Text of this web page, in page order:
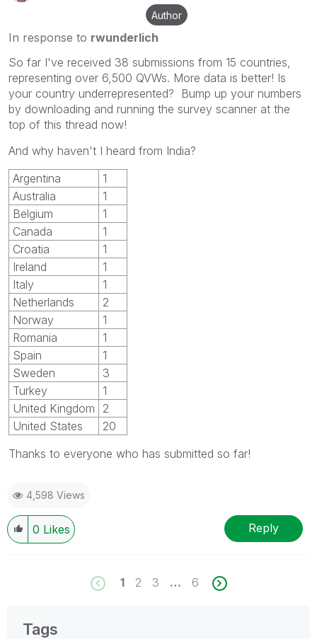
Author
In response to rwunderlich
So far I've received 38 submissions from 15 countries,
representing over 6,500 QVWs. More data is better! Is
your country underrepresented? Bump up your numbers
by downloading and running the survey scanner at the
top of this thread now!
And why haven't I heard from India?
Argentina
1
Australia
1
Belgium
1
Canada
1
Croatia
1
Ireland
1
Italy
1
Netherlands
2
Norway
1
Romania
1
Spain
1
Sweden
3
Turkey
1
United Kingdom
2
United States
20
Thanks to everyone who has submitted so far!
4,598 Views
0 Likes Reply
1 2 3 … 6
Tags